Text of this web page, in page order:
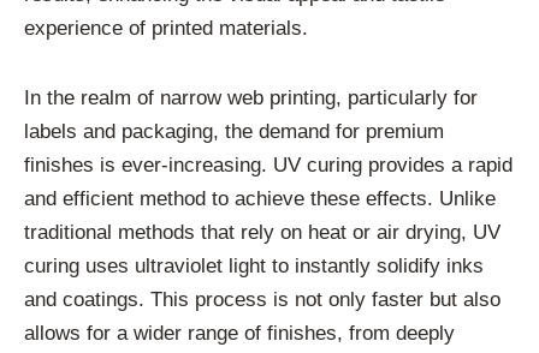
experience of printed materials.
In the realm of narrow web printing, particularly for
labels and packaging, the demand for premium
finishes is ever-increasing. UV curing provides a rapid
and efficient method to achieve these effects. Unlike
traditional methods that rely on heat or air drying, UV
curing uses ultraviolet light to instantly solidify inks
and coatings. This process is not only faster but also
allows for a wider range of finishes, from deeply